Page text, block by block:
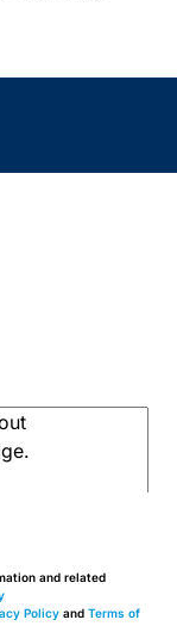
and related
Policy and Terms of